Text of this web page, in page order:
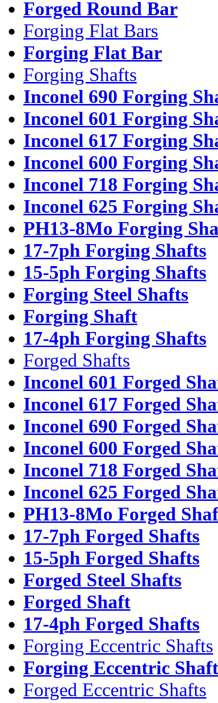
Forged Round Bar
Forging Flat Bars
Forging Flat Bar
Forging Shafts
Inconel 690 Forging
Inconel 601 Forging
Inconel 617 Forging
Inconel 600 Forging
Inconel 718 Forging
Inconel 625 Forging
PH13-8Mo Forging
17-7ph Forging Shafts
15-5ph Forging Shafts
Forging Steel Shafts
Forging Shaft
17-4ph Forging Shafts
Forged Shafts
Inconel 601 Forged
Inconel 617 Forged
Inconel 690 Forged
Inconel 600 Forged
Inconel 718 Forged
Inconel 625 Forged
PH13-8Mo Forged
17-7ph Forged Shafts
15-5ph Forged Shafts
Forged Steel Shafts
Forged Shaft
17-4ph Forged Shafts
Forging Eccentric Shafts
Forging Eccentric Shaft
Forged Eccentric Shafts